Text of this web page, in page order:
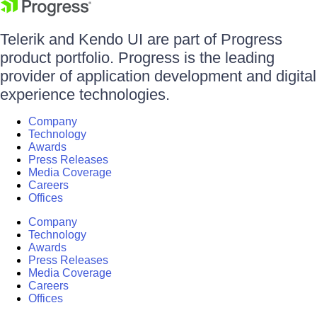
Telerik and Kendo UI are part of Progress
product portfolio. Progress is the leading
provider of application development and digital
experience technologies.
Company
Technology
Awards
Press Releases
Media Coverage
Careers
Offices
Company
Technology
Awards
Press Releases
Media Coverage
Careers
Offices